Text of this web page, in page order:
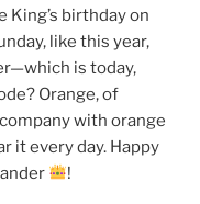
birthday on
like this year,
is today,
Orange, of
with orange
it every day. Happy
!